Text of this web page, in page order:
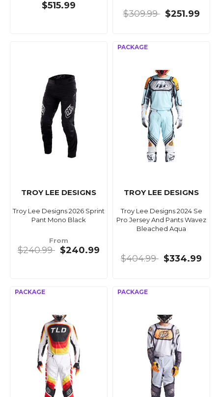
$515.99
$309.99 $251.99
TROY LEE DESIGNS
Troy Lee Designs 2026 Sprint
Pant Mono Black
From
$240.99 $240.99
TROY LEE DESIGNS
Troy Lee Designs 2024 Se
Pro Jersey And Pants Wavez
Bleached Aqua
$404.99 $334.99